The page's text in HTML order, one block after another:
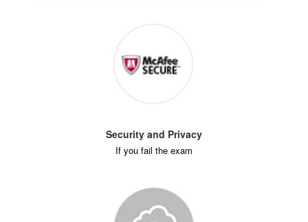
Security and Privacy
If you fail the exam